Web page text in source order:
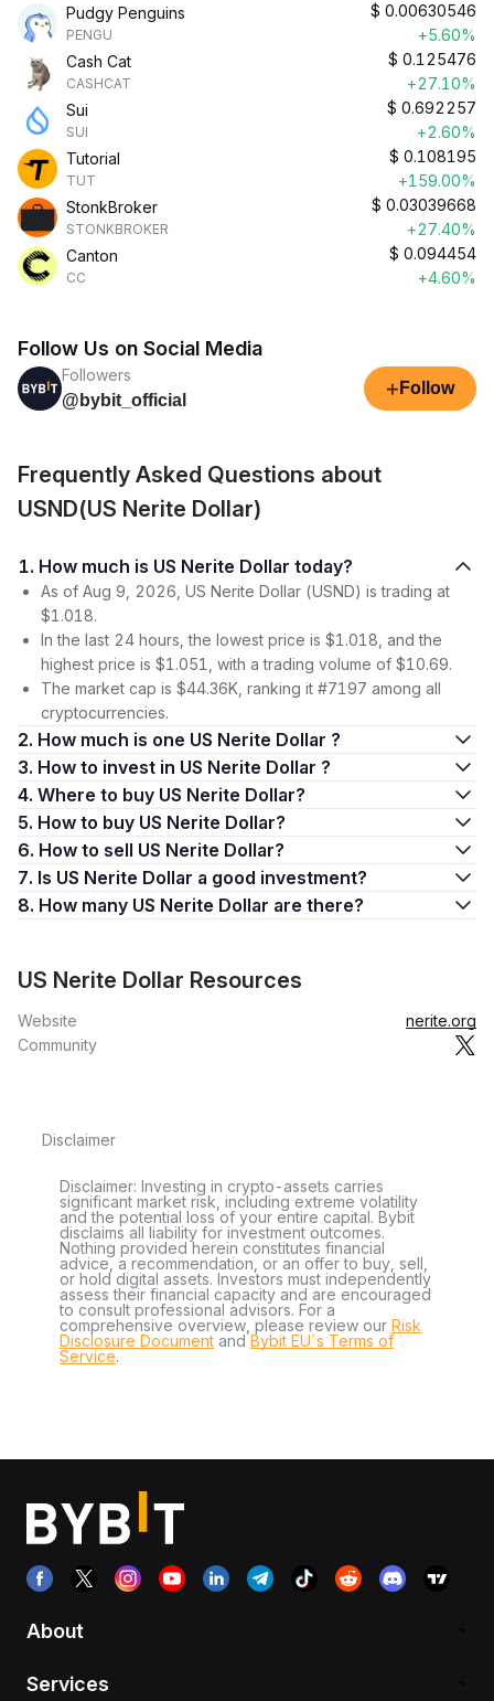
Pudgy Penguins
PENGU
$ 0.00630546
+5.60%
Cash Cat
CASHCAT
$ 0.125476
+27.10%
Sui
SUI
$ 0.692257
+2.60%
Tutorial
TUT
$ 0.108195
+159.00%
StonkBroker
STONKBROKER
$ 0.03039668
+27.40%
Canton
CC
$ 0.094454
+4.60%
Follow Us on Social Media
Followers
@bybit_official
+ Follow
Frequently Asked Questions about
USND(US Nerite Dollar)
1. How much is US Nerite Dollar today?
As of Aug 9, 2026, US Nerite Dollar (USND) is trading at
$1.018.
In the last 24 hours, the lowest price is $1.018, and the
highest price is $1.051, with a trading volume of $10.69.
The market cap is $44.36K, ranking it #7197 among all
cryptocurrencies.
2. How much is one US Nerite Dollar ?
3. How to invest in US Nerite Dollar ?
4. Where to buy US Nerite Dollar?
5. How to buy US Nerite Dollar?
6. How to sell US Nerite Dollar?
7. Is US Nerite Dollar a good investment?
8. How many US Nerite Dollar are there?
US Nerite Dollar Resources
Website
nerite.org
Community
Disclaimer
Disclaimer: Investing in crypto-assets carries
significant market risk, including extreme volatility
and the potential loss of your entire capital. Bybit
disclaims all liability for investment outcomes.
Nothing provided herein constitutes financial
advice, a recommendation, or an offer to buy, sell,
or hold digital assets. Investors must independently
assess their financial capacity and are encouraged
to consult professional advisors. For a
comprehensive overview, please review our Risk
Disclosure Document andBybit EU´s Terms of
Service.
About
Services